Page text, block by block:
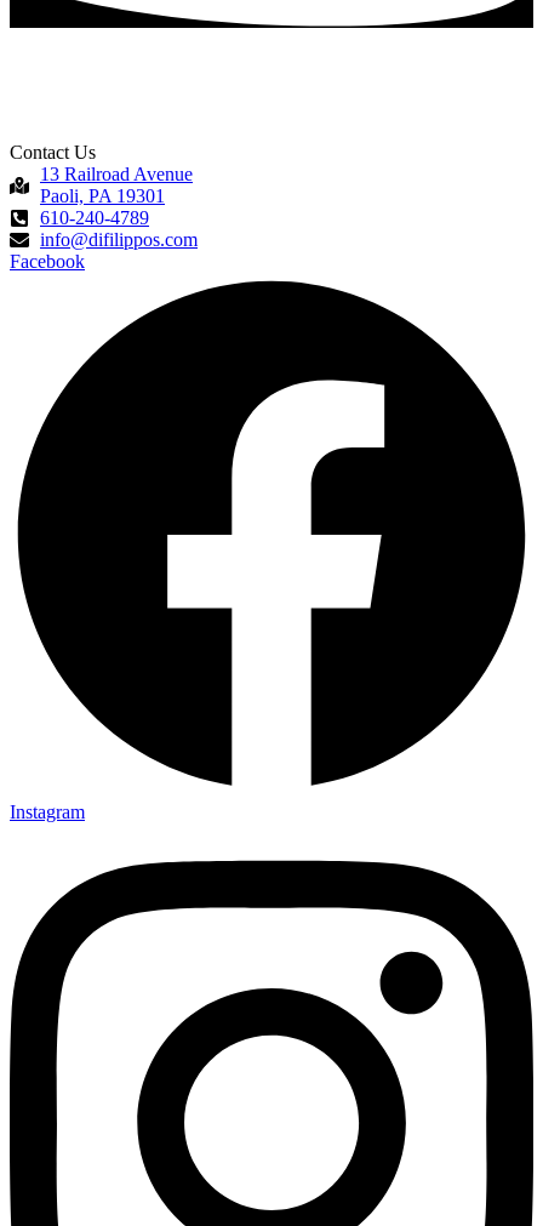
Contact Us
13 Railroad Avenue
Paoli, PA 19301
610-240-4789
info@difilippos.com
Facebook
Instagram